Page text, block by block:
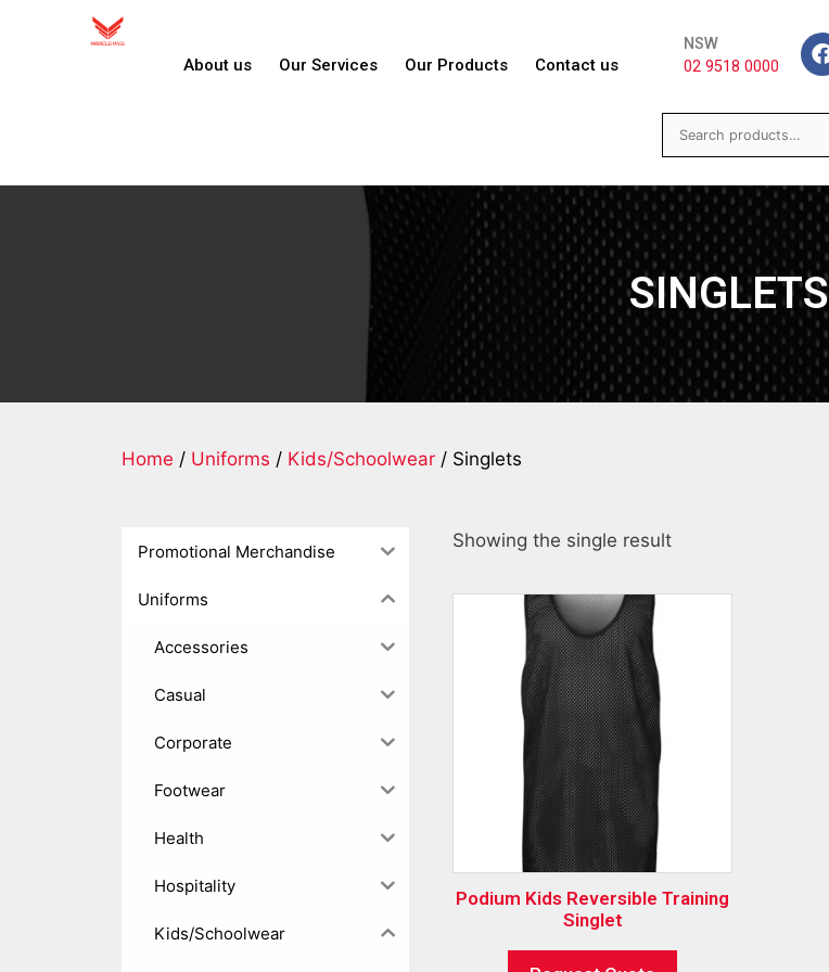
About us Our Services Our Products Contact us
NSW
02 9518 0000
SINGLETS
Home / Uniforms / Kids/Schoolwear / Singlets
Promotional Merchandise
Uniforms
Accessories
Casual
Corporate
Footwear
Health
Hospitality
Kids/Schoolwear
Showing the single result
Podium Kids Reversible Training
Singlet